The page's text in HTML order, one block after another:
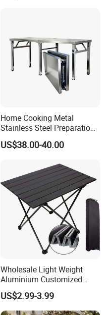
Home Cooking Metal
Stainless Steel Preparation
Table Folding Table
US$38.00-40.00
Wholesale Light Weight
Aluminium Customized
Color Foldable Table Small
Folding Camping Table for
Outdoor Camping
US$2.99-3.99